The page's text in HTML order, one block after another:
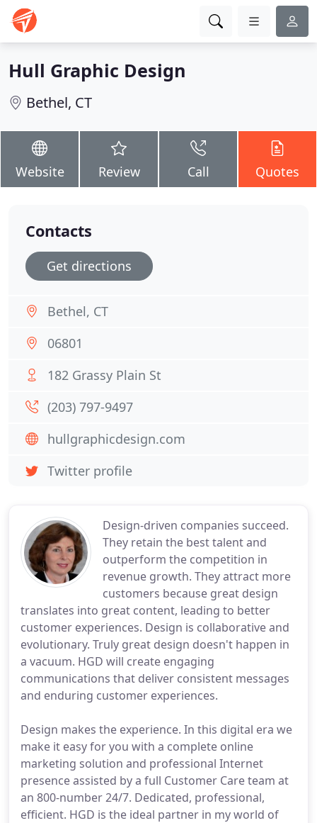
Hull Graphic Design
Bethel, CT
Website Review Call Quotes
Design-driven companies succeed.
They retain the best talent and
outperform the competition in
revenue growth. They attract more
customers because great design
translates into great content, leading to better
customer experiences. Design is collaborative and
evolutionary. Truly great design doesn't happen in
a vacuum. HGD will create engaging
communications that deliver consistent messages
and enduring customer experiences.
Design makes the experience. In this digital era we
make it easy for you with a complete online
marketing solution and professional Internet
presence assisted by a full Customer Care team at
an 800-number 24/7. Dedicated, professional,
efficient. HGD is the ideal partner in my world of
Contacts
Get directions
Bethel, CT
06801
182 Grassy Plain St
(203) 797-9497
hullgraphicdesign.com
Twitter profile